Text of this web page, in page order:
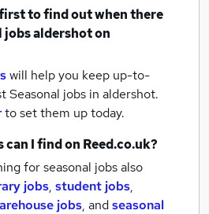
to find out when there
jobsaldershoton
will help you keep up-to-
Seasonal jobs in aldershot.
to set them up today.
I find on Reed.co.uk?
for seasonal jobs also
jobs, student jobs,
jobs, andseasonal